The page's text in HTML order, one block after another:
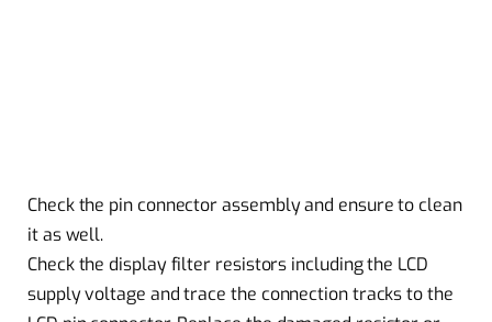
Check the pin connector assembly and ensure to clean
it as well.
Check the display filter resistors including the LCD
supply voltage and trace the connection tracks to the